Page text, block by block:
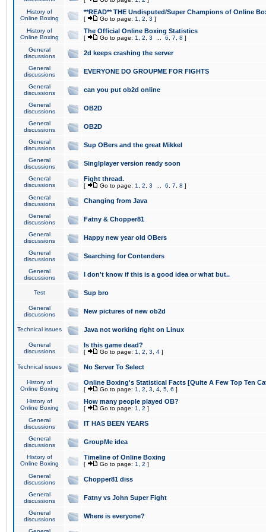
History of
Online Boxing
**READ** THE Undisputed/Super Champions of Online
[ Go to page: 1 2 3 ]
History of
Online Boxing
The Official Online Boxing Statistics
[ Go to page: 1 2 3 6 7 8 ]
General
discussions
2d keeps crashing the server
General
discussions
EVERYONE DO GROUPME FOR FIGHTS
General
discussions
can you put ob2d online
General
discussions
OB2D
General
discussions
OB2D
General
discussions
Sup OBers and the great Mikkel
General
discussions
Singlplayer version ready soon
General
discussions
Fight thread.
[ Go to page: 1 2 3 6 7 8 ]
General
discussions
Changing from Java
General
discussions
Fatny & Chopper81
General
discussions
Happy new year old OBers
General
discussions
Searching for Contenders
General
discussions
I don't know if this is a good idea or what but..
Test Sup bro
General
discussions
New pictures of new ob2d
Technical issues Java not working right on Linux
General
discussions
Is this game dead?
[ Go to page: 1 2 3 4 ]
Technical issues No Server To Select
History of
Online Boxing
Online Boxing's Statistical Facts [Quite A Few Top Ten
[ Go to page: 1 2 3 4 5 6 ]
History of
Online Boxing
How many people played OB?
[ Go to page: 1 2 ]
General
discussions
IT HAS BEEN YEARS
General
discussions
GroupMe idea
History of
Online Boxing
Timeline of Online Boxing
[ Go to page: 1 2 ]
General
discussions
Chopper81 diss
General
discussions
Fatny vs John Super Fight
General
discussions
Where is everyone?